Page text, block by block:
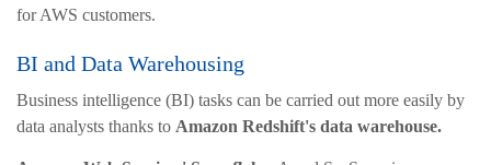
for AWS customers.
BI and Data Warehousing
Business intelligence (BI) tasks can be carried out more easily by
data analysts thanks to Amazon Redshift's data warehouse.